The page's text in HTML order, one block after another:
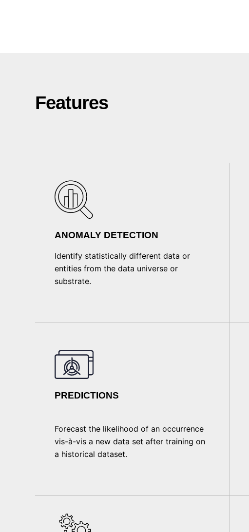
Features
ANOMALY DETECTION
Identify statistically different data or
entities from the data universe or
substrate.
PREDICTIONS
Forecast the likelihood of an occurrence
vis-à-vis a new data set after training on
a historical dataset.